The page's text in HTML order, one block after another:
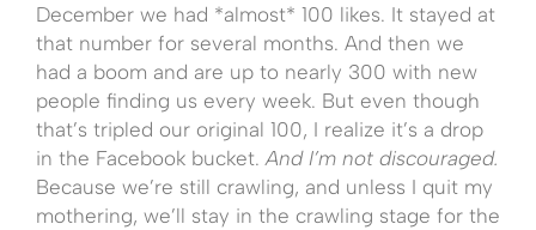
December we had *almost* 100 likes. It stayed at
that number for several months. And then we
had a boom and are up to nearly 300 with new
people finding us every week. But even though
that’s tripled our original 100, I realize it’s a drop
in the Facebook bucket.And I’m not discouraged.
Because we’re still crawling, and unless I quit my
mothering, we’ll stay in the crawling stage for the